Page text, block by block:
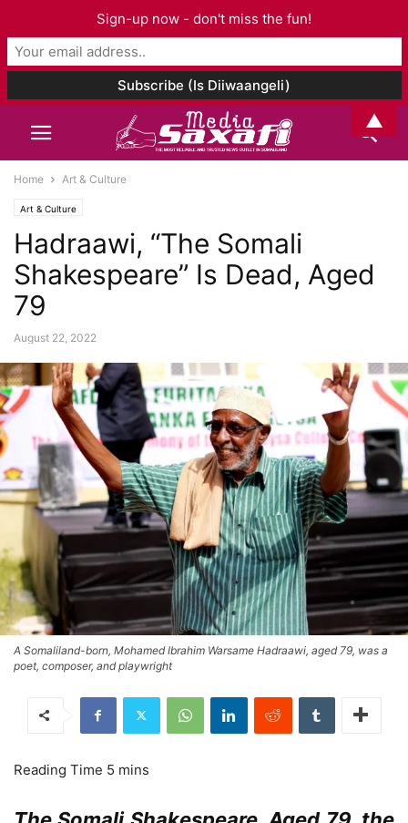
Home Art & Culture
Art & Culture
Hadraawi, “The Somali
Shakespeare” Is Dead, Aged
79
August 22, 2022
A Somaliland-born, Mohamed Ibrahim Warsame Hadraawi, aged 79, was a
poet, composer, and playwright
Sign-up now - don't miss the fun!
▲